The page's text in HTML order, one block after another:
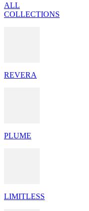
ALL
COLLECTIONS
REVERA
PLUME
LIMITLESS